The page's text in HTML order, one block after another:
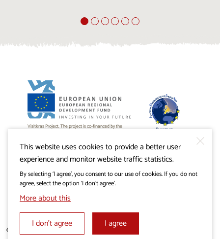
Visitkras Project. The project is co-financed by the
Republic of Slovenia and the European Union from the
© 2019 - 2026 visitkras.info. All rights reserved.
This website uses cookies to provide a better user
experience and monitor website traffic statistics.
By selecting ‘I agree’, you consent to our use of cookies. If you do not
agree, select the option ‘I don’t agree’.
More about this
I don’t agree
I agree